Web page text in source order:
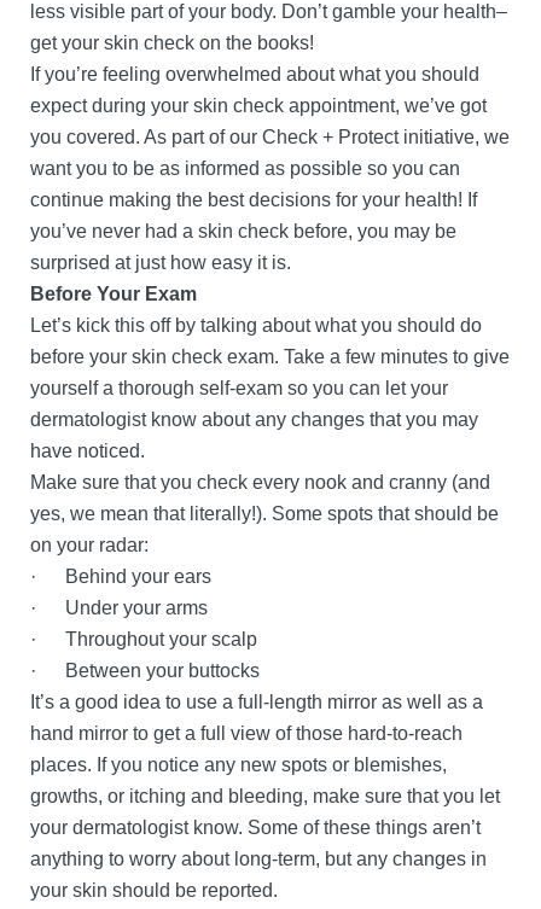
less visible part of your body. Don’t gamble your health–
get your skin check on the books!
If you’re feeling overwhelmed about what you should
expect during your skin check appointment, we’ve got
you covered. As part of our Check + Protect initiative, we
want you to be as informed as possible so you can
continue making the best decisions for your health! If
you’ve never had a skin check before, you may be
surprised at just how easy it is.
Before Your Exam
Let’s kick this off by talking about what you should do
before your skin check exam. Take a few minutes to give
yourself a thorough self-exam so you can let your
dermatologist know about any changes that you may
have noticed.
Make sure that you check every nook and cranny (and
yes, we mean that literally!). Some spots that should be
on your radar:
· Behind your ears
· Under your arms
· Throughout your scalp
· Between your buttocks
It’s a good idea to use a full-length mirror as well as a
hand mirror to get a full view of those hard-to-reach
places. If you notice any new spots or blemishes,
growths, or itching and bleeding, make sure that you let
your dermatologist know. Some of these things aren’t
anything to worry about long-term, but any changes in
your skin should be reported.